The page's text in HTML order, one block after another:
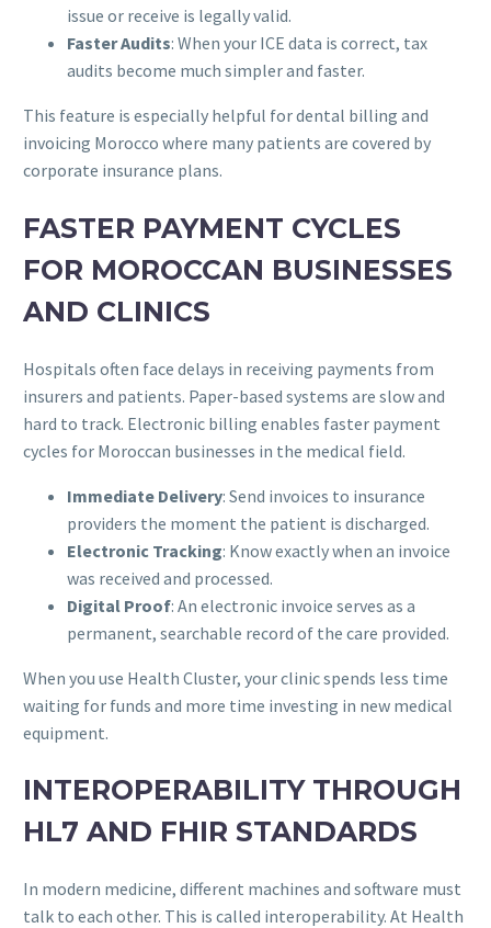
issue or receive is legally valid.
Faster Audits: When your ICE data is correct, tax
audits become much simpler and faster.
This feature is especially helpful for dental billing and
invoicing Morocco where many patients are covered by
corporate insurance plans.
FASTER PAYMENT CYCLES
FOR MOROCCAN BUSINESSES
AND CLINICS
Hospitals often face delays in receiving payments from
insurers and patients. Paper-based systems are slow and
hard to track. Electronic billing enables faster payment
cycles for Moroccan businesses in the medical field.
Immediate Delivery: Send invoices to insurance
providers the moment the patient is discharged.
Electronic Tracking: Know exactly when an invoice
was received and processed.
Digital Proof: An electronic invoice serves as a
permanent, searchable record of the care provided.
When you use Health Cluster, your clinic spends less time
waiting for funds and more time investing in new medical
equipment.
INTEROPERABILITY THROUGH
HL7 AND FHIR STANDARDS
In modern medicine, different machines and software must
talk to each other. This is called interoperability. At Health